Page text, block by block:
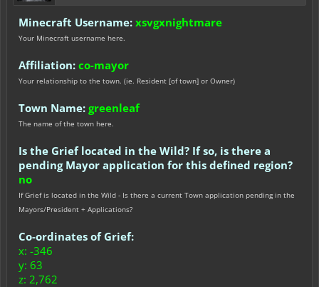
Minecraft Username: xsvgxnightmare
Your Minecraft username here.
Affiliation: co-mayor
Your relationship to the town. (ie. Resident [of town] or Owner)
Town Name: greenleaf
The name of the town here.
Is the Grief located in the Wild? If so, is there a
pending Mayor application for this defined region?
no
If Grief is located in the Wild - Is there a current Town application pending in the
Mayors/President + Applications?
Co-ordinates of Grief:
x: -346
y: 63
z: 2,762